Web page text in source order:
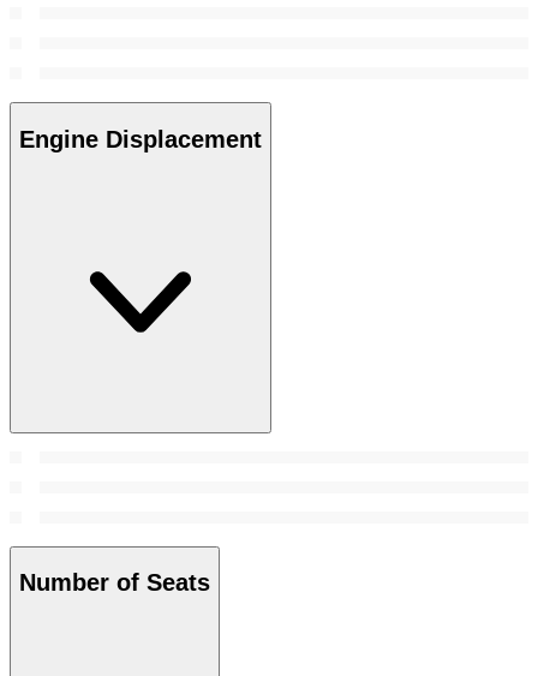
Engine Displacement
Number of Seats